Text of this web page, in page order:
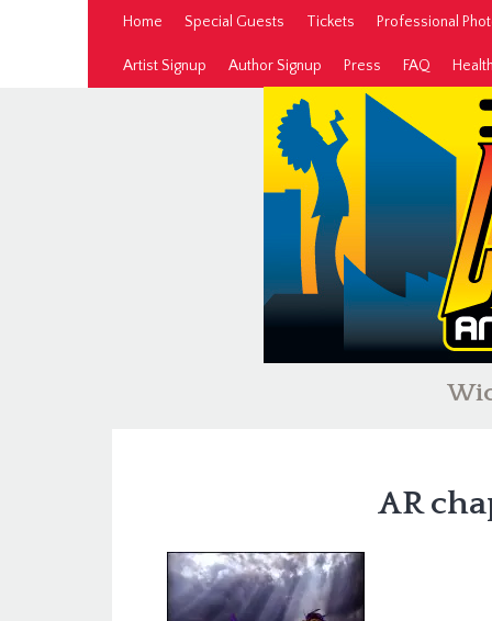
Home Special Guests Tickets Professional
Artist Signup Author Signup Press FAQ
AR